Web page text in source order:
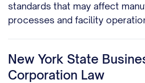
standards that may affect
processes and facility
New York State
Corporation Law